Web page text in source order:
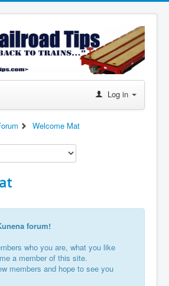
Log in
Welcome Mat
forum!
who you are, what you like
a member of this site.
members and hope to see you